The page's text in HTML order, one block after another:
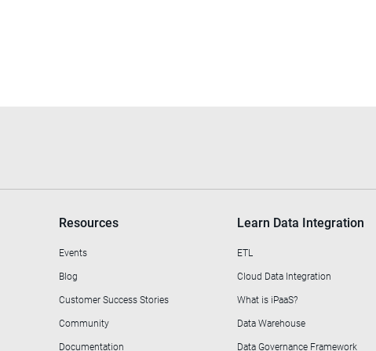
Resources
Events
Blog
Customer Success Stories
Community
Documentation
Learn Data Integration
ETL
Cloud Data Integration
What is iPaaS?
Data Warehouse
Data Governance Framework